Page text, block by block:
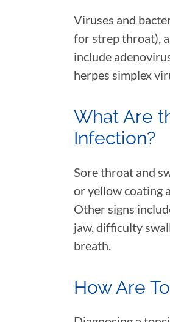
Viruses and
for strep throat),
include
herpes simplex
What Are
Infection?
Sore throat and
or yellow coating
Other signs
jaw, difficulty
breath.
How Are